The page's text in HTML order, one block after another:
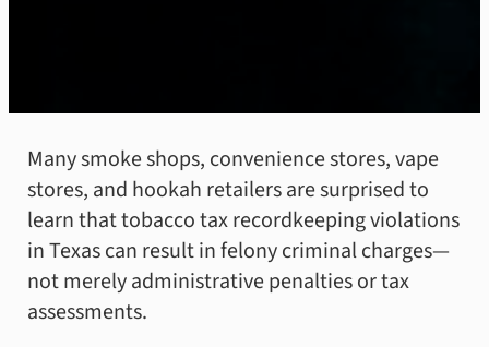
Many smoke shops, convenience stores, vape
stores, and hookah retailers are surprised to
learn that tobacco tax recordkeeping violations
in Texas can result in felony criminal charges—
not merely administrative penalties or tax
assessments.